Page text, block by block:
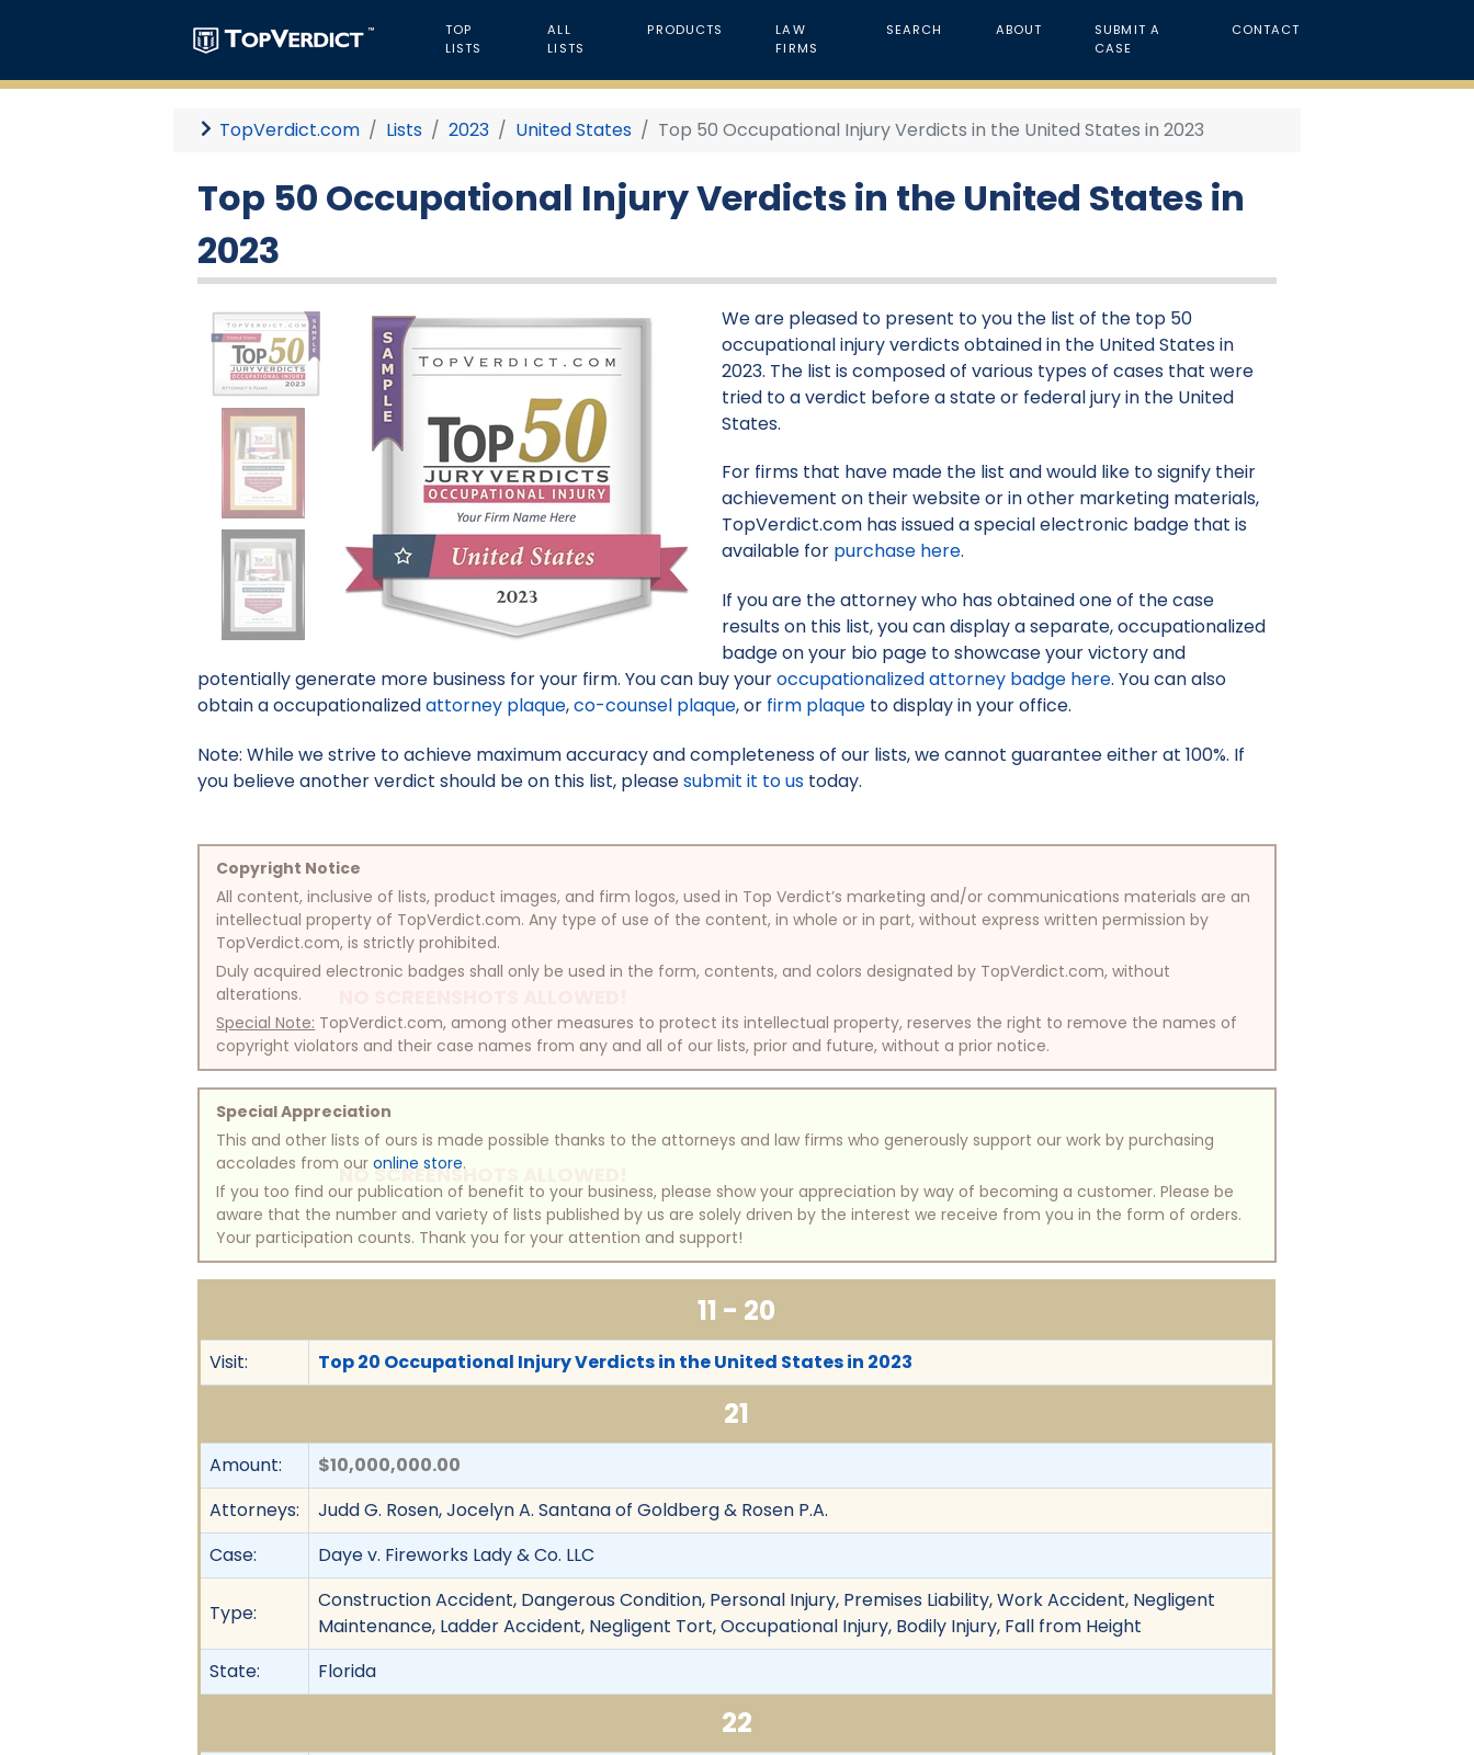
TOP
LISTS
ALL
LISTS
PRODUCTS
LAW
FIRMS
SEARCH ABOUT
SUBMIT A
CASE
CONTACT
TopVerdict.com Lists 2023 United States Top 50 Occupational Injury Verdicts in the United States in 2023
Top 50 Occupational Injury Verdicts in the United States in
2023
NO SCREENSHOTS ALLOWED!
We are pleased to present to you the list of the top 50
occupational injury verdicts obtained in the United States in
2023. The list is composed of various types of cases that were
tried to a verdict before a state or federal jury in the United
States.
For firms that have made the list and would like to signify their
achievement on their website or in other marketing materials,
TopVerdict.com has issued a special electronic badge that is
available for purchase here.
If you are the attorney who has obtained one of the case
results on this list, you can display a separate, occupationalized
badge on your bio page to showcase your victory and
potentially generate more business for your firm. You can buy youroccupationalized attorney badge here. You can also
obtain a occupationalizedattorney plaque,co-counsel plaque, or firm plaque to display in your office.
Note: While we strive to achieve maximum accuracy and completeness of our lists, we cannot guarantee either at 100%. If
you believe another verdict should be on this list, pleasesubmit it to us today.
Copyright Notice
All content, inclusive of lists, product images, and firm logos, used in Top Verdict’s marketing and/or communications materials are an
intellectual property of TopVerdict.com. Any type of use of the content, in whole or in part, without express written permission by
TopVerdict.com, is strictly prohibited.
Duly acquired electronic badges shall only be used in the form, contents, and colors designated by TopVerdict.com, without
alterations.
Special Note: TopVerdict.com, among other measures to protect its intellectual property, reserves the right to remove the names of
copyright violators and their case names from any and all of our lists, prior and future, without a prior notice.
Special Appreciation
This and other lists of ours is made possible thanks to the attorneys and law firms who generously support our work by purchasing
accolades from ouronline store.
If you too find our publication of benefit to your business, please show your appreciation by way of becoming a customer. Please be
aware that the number and variety of lists published by us are solely driven by the interest we receive from you in the form of orders.
Your participation counts. Thank you for your attention and support!
11 - 20
Visit: Top 20 Occupational Injury Verdicts in the United States in 2023
21
Amount:
$10,000,000.00
Attorneys:
Judd G. Rosen, Jocelyn A. Santana of Goldberg & Rosen P.A.
Case:
Daye v. Fireworks Lady & Co. LLC
Type:
Construction Accident, Dangerous Condition, Personal Injury, Premises Liability, Work Accident, Negligent
Maintenance, Ladder Accident, Negligent Tort, Occupational Injury, Bodily Injury, Fall from Height
State:
Florida
22